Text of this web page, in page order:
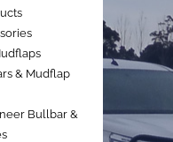
& Mudflap
Bullbar &